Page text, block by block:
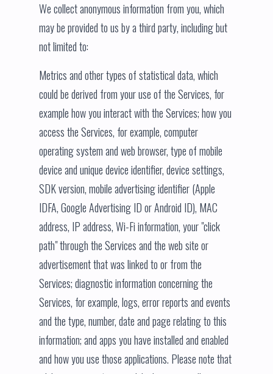
We collect anonymous information from you, which
may be provided to us by a third party, including but
not limited to:
Metrics and other types of statistical data, which
could be derived from your use of the Services, for
example how you interact with the Services; how you
access the Services, for example, computer
operating system and web browser, type of mobile
device and unique device identifier, device settings,
SDK version, mobile advertising identifier (Apple
IDFA, Google Advertising ID or Android ID), MAC
address, IP address, Wi-Fi information, your "click
path" through the Services and the web site or
advertisement that was linked to or from the
Services; diagnostic information concerning the
Services, for example, logs, error reports and events
and the type, number, date and page relating to this
information; and apps you have installed and enabled
and how you use those applications. Please note that